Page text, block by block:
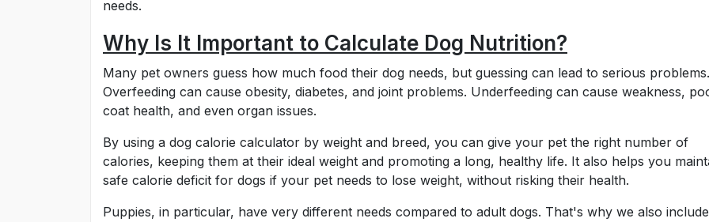
needs.
Why Is It Important to Calculate Dog Nutrition?
Many pet owners guess how much food their dog needs, but guessing can lead to serious problems.
Overfeeding can cause obesity, diabetes, and joint problems. Underfeeding can cause weakness,
coat health, and even organ issues.
By using a dog calorie calculator by weight and breed, you can give your pet the right number of
calories, keeping them at their ideal weight and promoting a long, healthy life. It also helps you
safe calorie deficit for dogs if your pet needs to lose weight, without risking their health.
Puppies, in particular, have very different needs compared to adult dogs. That's why we also